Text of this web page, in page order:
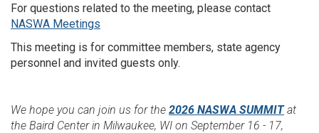
For questions related to the meeting, please contact
NASWA Meetings
This meeting is for committee members, state agency
personnel and invited guests only.
We hope you can join us for the 2026 NASWA SUMMITat
the Baird Center in Milwaukee, WI on September 16 - 17,